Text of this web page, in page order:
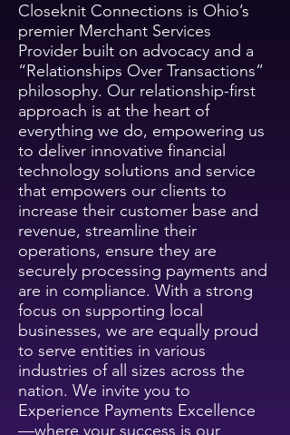
Closeknit Connections is Ohio’s
premier Merchant Services
Provider built on advocacy and a
“Relationships Over Transactions”
philosophy. Our relationship-first
approach is at the heart of
everything we do, empowering us
to deliver innovative financial
technology solutions and service
that empowers our clients to
increase their customer base and
revenue, streamline their
operations, ensure they are
securely processing payments and
are in compliance. With a strong
focus on supporting local
businesses, we are equally proud
to serve entities in various
industries of all sizes across the
nation. We invite you to
Experience Payments Excellence
—where your success is our